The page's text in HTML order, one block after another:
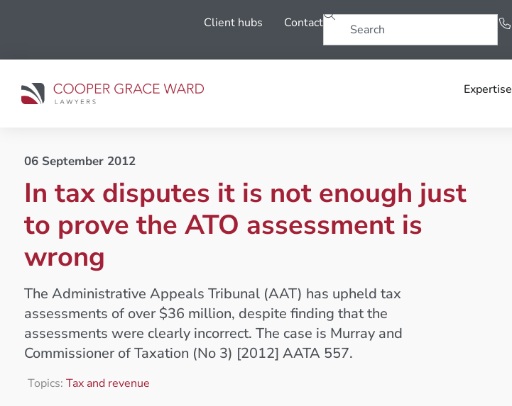
Client hubs Contact
Expertise
06 September 2012
In tax disputes it is not enough just
to prove the ATO assessment is
wrong
The Administrative Appeals Tribunal (AAT) has upheld tax
assessments of over $36 million, despite finding that the
assessments were clearly incorrect. The case is Murray and
Commissioner of Taxation (No 3) [2012] AATA 557.
Topics: Tax and revenue